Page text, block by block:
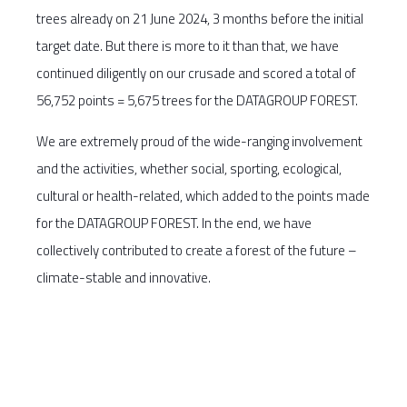
trees already on 21 June 2024, 3 months before the initial
target date. But there is more to it than that, we have
continued diligently on our crusade and scored a total of
56,752 points = 5,675 trees for the DATAGROUP FOREST.
We are extremely proud of the wide-ranging involvement
and the activities, whether social, sporting, ecological,
cultural or health-related, which added to the points made
for the DATAGROUP FOREST. In the end, we have
collectively contributed to create a forest of the future –
climate-stable and innovative.